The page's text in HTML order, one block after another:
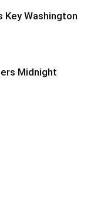
Key Washington
Midnight